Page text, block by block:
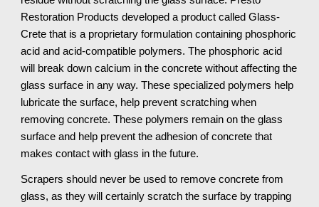
Restoration Products developed a product called Glass-
Crete that is a proprietary formulation containing phosphoric
acid and acid-compatible polymers. The phosphoric acid
will break down calcium in the concrete without affecting the
glass surface in any way. These specialized polymers help
lubricate the surface, help prevent scratching when
removing concrete. These polymers remain on the glass
surface and help prevent the adhesion of concrete that
makes contact with glass in the future.
Scrapers should never be used to remove concrete from
glass, as they will certainly scratch the surface by trapping